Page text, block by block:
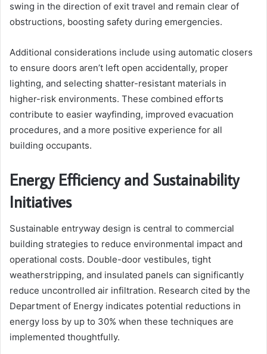
swing in the direction of exit travel and remain clear of
obstructions, boosting safety during emergencies.
Additional considerations include using automatic closers
to ensure doors aren’t left open accidentally, proper
lighting, and selecting shatter-resistant materials in
higher-risk environments. These combined efforts
contribute to easier wayfinding, improved evacuation
procedures, and a more positive experience for all
building occupants.
Energy Efficiency and Sustainability
Initiatives
Sustainable entryway design is central to commercial
building strategies to reduce environmental impact and
operational costs. Double-door vestibules, tight
weatherstripping, and insulated panels can significantly
reduce uncontrolled air infiltration. Research cited by the
Department of Energy indicates potential reductions in
energy loss by up to 30% when these techniques are
implemented thoughtfully.